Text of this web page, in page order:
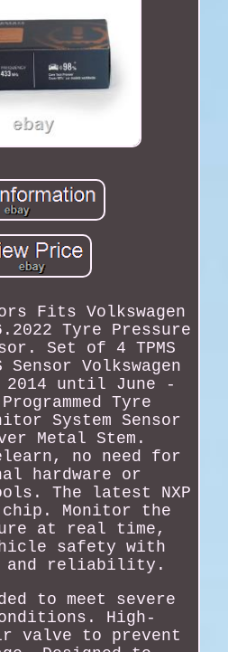
Fits Volkswagen
Tyre Pressure
Set of 4 TPMS
Sensor Volkswagen
2014 until June -
Tyre
System Sensor
Metal Stem.
no need for
hardware or
The latest NXP
Monitor the
at real time,
safety with
and reliability.
to meet severe
High-
valve to prevent